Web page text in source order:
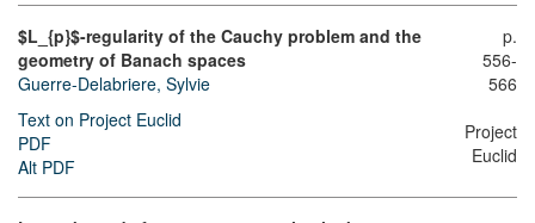
$L_{p}$-regularity of the Cauchy problem and the
geometry of Banach spaces
Guerre-Delabriere, Sylvie
Text on Project Euclid
PDF
Alt PDF
p.
556-
566
Project
Euclid